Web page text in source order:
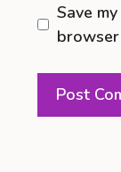
Save